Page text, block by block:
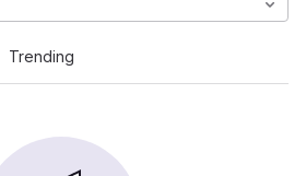
Trending